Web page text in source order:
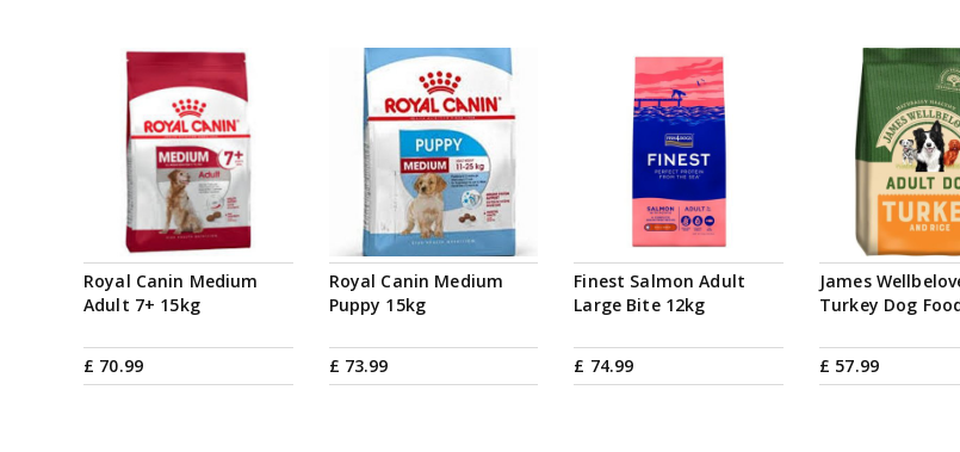
Royal Canin Medium
Adult 7+ 15kg
£ 70.99
Royal Canin Medium
Puppy 15kg
£ 73.99
Finest Salmon Adult
Large Bite 12kg
£ 74.99
James
Turkey Dog
£ 57.99